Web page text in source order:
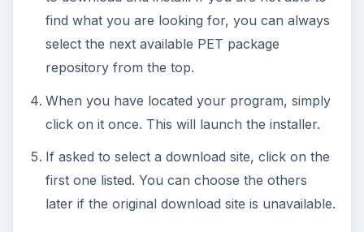
Your new Puppy Linux application is ready for
use. Click onMenu, go to the application’s
category and launch it.
The process can be repeated for additional Linux
programs you wish to install.
This post is part of the